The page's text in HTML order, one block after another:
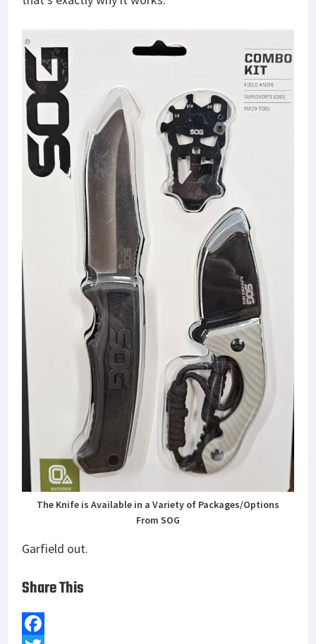
The Knife is Available in a Variety of Packages/Options
From SOG
Garfield out.
Share This